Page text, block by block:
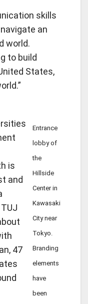
skills
an
world.
to build
States,
Entrance
lobby of
the
Hillside
Center in
Kawasaki
City near
Tokyo.
Branding
elements
have
been
is
and
47